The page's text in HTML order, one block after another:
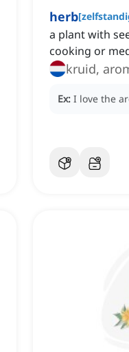
herb[
a plant with
cooking or
kruid,
Ex: I love the